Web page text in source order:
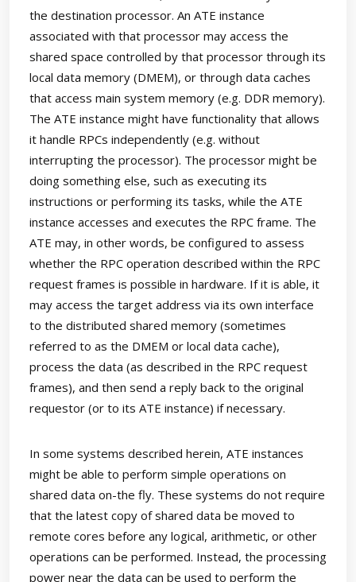
the destination processor. An ATE instance
associated with that processor may access the
shared space controlled by that processor through its
local data memory (DMEM), or through data caches
that access main system memory (e.g. DDR memory).
The ATE instance might have functionality that allows
it handle RPCs independently (e.g. without
interrupting the processor). The processor might be
doing something else, such as executing its
instructions or performing its tasks, while the ATE
instance accesses and executes the RPC frame. The
ATE may, in other words, be configured to assess
whether the RPC operation described within the RPC
request frames is possible in hardware. If it is able, it
may access the target address via its own interface
to the distributed shared memory (sometimes
referred to as the DMEM or local data cache),
process the data (as described in the RPC request
frames), and then send a reply back to the original
requestor (or to its ATE instance) if necessary.
In some systems described herein, ATE instances
might be able to perform simple operations on
shared data on-the fly. These systems do not require
that the latest copy of shared data be moved to
remote cores before any logical, arithmetic, or other
operations can be performed. Instead, the processing
power near the data can be used to perform the